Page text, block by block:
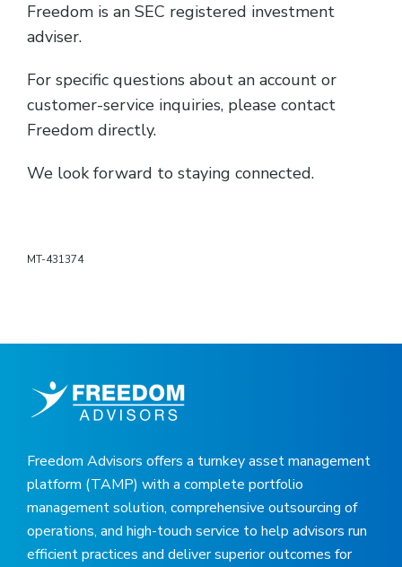
Freedom is an SEC registered investment
adviser.
For specific questions about an account or
customer-service inquiries, please contact
Freedom directly.
We look forward to staying connected.
MT-431374
Freedom Advisors offers a turnkey asset management
platform (TAMP) with a complete portfolio
management solution, comprehensive outsourcing of
operations, and high-touch service to help advisors run
efficient practices and deliver superior outcomes for